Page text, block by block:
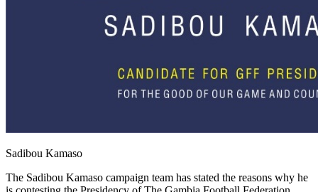
Sadibou Kamaso
The Sadibou Kamaso campaign team has stated the reasons why he